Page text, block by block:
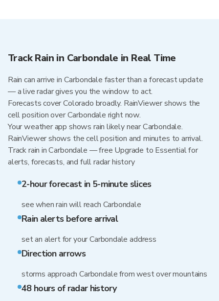
Track Rain in Carbondale in Real Time
Rain can arrive in Carbondale faster than a forecast update
— a live radar gives you the window to act.
Forecasts cover Colorado broadly. RainViewer shows the
cell position over Carbondale right now.
Your weather app shows rain likely near Carbondale.
RainViewer shows the cell position and minutes to arrival.
Track rain in Carbondale — free Upgrade to Essential for
alerts, forecasts, and full radar history
2-hour forecast in 5-minute slices
see when rain will reach Carbondale
Rain alerts before arrival
set an alert for your Carbondale address
Direction arrows
storms approach Carbondale from west over mountains
48 hours of radar history